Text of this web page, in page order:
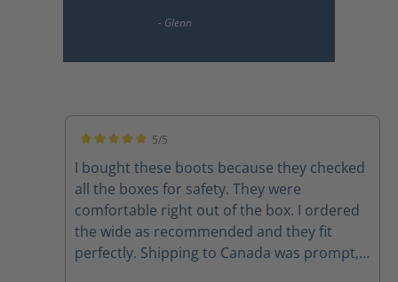
5/5
I bought these boots because they checked
all the boxes for safety. They were
comfortable right out of the box. I ordered
the wide as recommended and they fit
perfectly. Shipping to Canada was prompt,